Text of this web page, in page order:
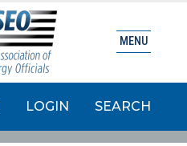
LOGIN SEARCH
MENU